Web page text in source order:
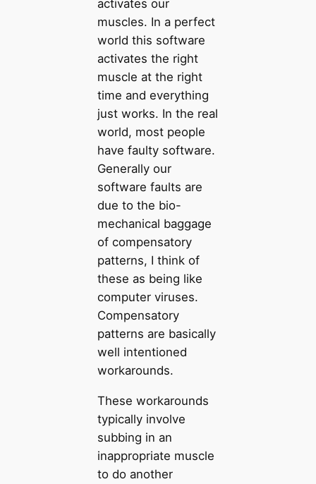
activates our
muscles. In a perfect
world this software
activates the right
muscle at the right
time and everything
just works. In the real
world, most people
have faulty software.
Generally our
software faults are
due to the bio-
mechanical baggage
of compensatory
patterns, I think of
these as being like
computer viruses.
Compensatory
patterns are basically
well intentioned
workarounds.
These workarounds
typically involve
subbing in an
inappropriate muscle
to do another